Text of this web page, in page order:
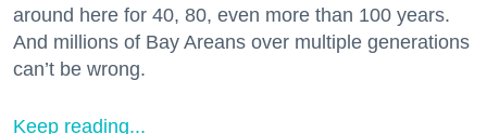
around here for 40, 80, even more than 100 years.
And millions of Bay Areans over multiple generations
can’t be wrong.
Keep reading...